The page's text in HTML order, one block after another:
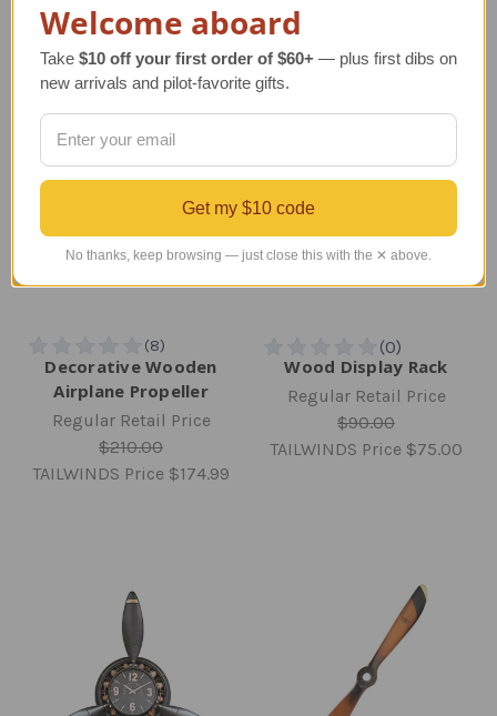
Decorative Wooden
Airplane Propeller
Regular Retail Price
$210.00
TAILWINDS Price $174.99
Wood Display Rack
Regular Retail Price
$90.00
TAILWINDS Price $75.00
Welcome aboard
Take $10 off your first order of $60+ — plus first dibs on
new arrivals and pilot-favorite gifts.
Get my $10 code
No thanks, keep browsing — just close this with the ✕ above.